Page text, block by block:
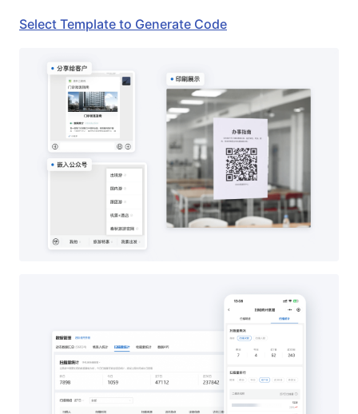
Select Template to Generate Code